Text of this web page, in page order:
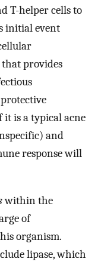
T-helper cells to
initial event
provides
it is a typical acne
and
response will
within the
of
organism.
lipase, which